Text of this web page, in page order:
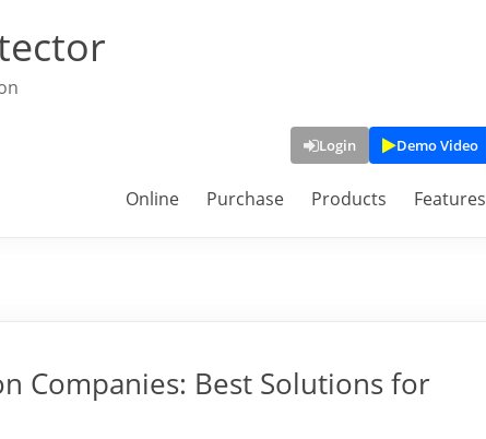
Login Demo Video
Online Purchase Products Features
Companies: Best Solutions for